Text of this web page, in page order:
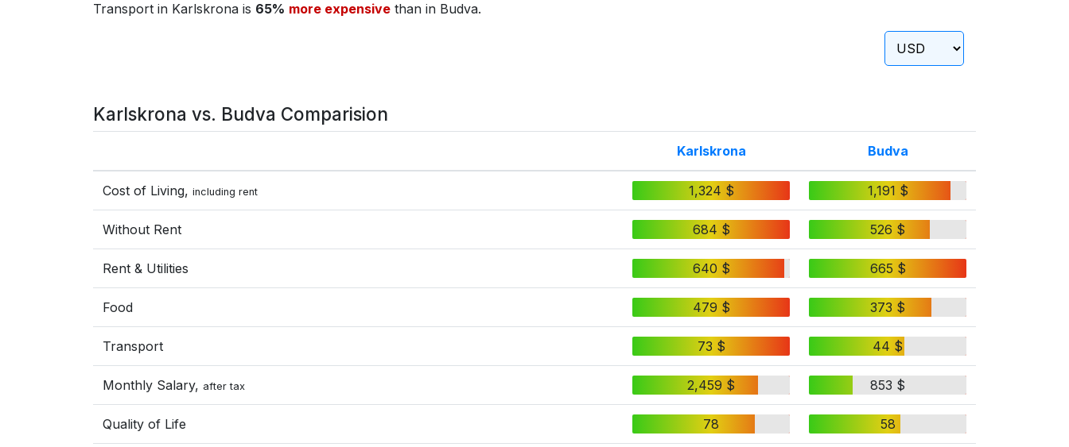
Transport in Karlskrona is 65% more expensive than in Budva.
Karlskrona vs. Budva Comparision
Karlskrona Budva
Cost of Living, including rent 1,324 $ 1,191 $
Without Rent 684 $ 526 $
Rent & Utilities 640 $ 665 $
Food 479 $ 373 $
Transport 73 $ 44 $
Monthly Salary, after tax 2,459 $ 853 $
Quality of Life 78 58